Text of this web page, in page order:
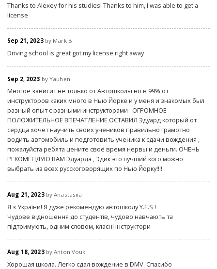
Thanks to Alexey for his studies! Thanks to him, I was able to get a
license
Sep 21, 2023by Mark B
Driving school is great got my license right away
Sep 2, 2023 by Yauheni
Многое зависит не только от Автошколы но в 99% от
инструкторов каких много в Нью Йорке и у меня и знакомых был
разный опыт с разными инструкторами . ОГРОМНОЕ
ПОЛОЖИТЕЛЬНОЕ ВПЕЧАТЛЕНИЕ ОСТАВИЛ Эдуард который от
сердца хочет научить своих учеников правильно грамотно
водить автомобиль и подготовить ученика к сдачи вождения ,
пожалуйста ребята цените своё время нервы и деньги. ОЧЕНЬ
РЕКОМЕНДУЮ ВАМ Эдуарда , Эдик это лучший кого можно
выбрать из всех русскоговорящих по Нью Йорку!!!!
Aug 21, 2023by Anastasiia
Я з України! Я дуже рекомендую автошколу Y.E.S !
Чудове відношення до студентів, чудово навчають та
підтримують, одним словом, класні інструктори
Aug 18, 2023by Anton Vouk
Хорошая школа. Легко сдал вождение в DMV. Спасибо